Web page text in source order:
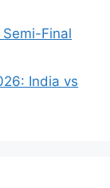
Final
India vs